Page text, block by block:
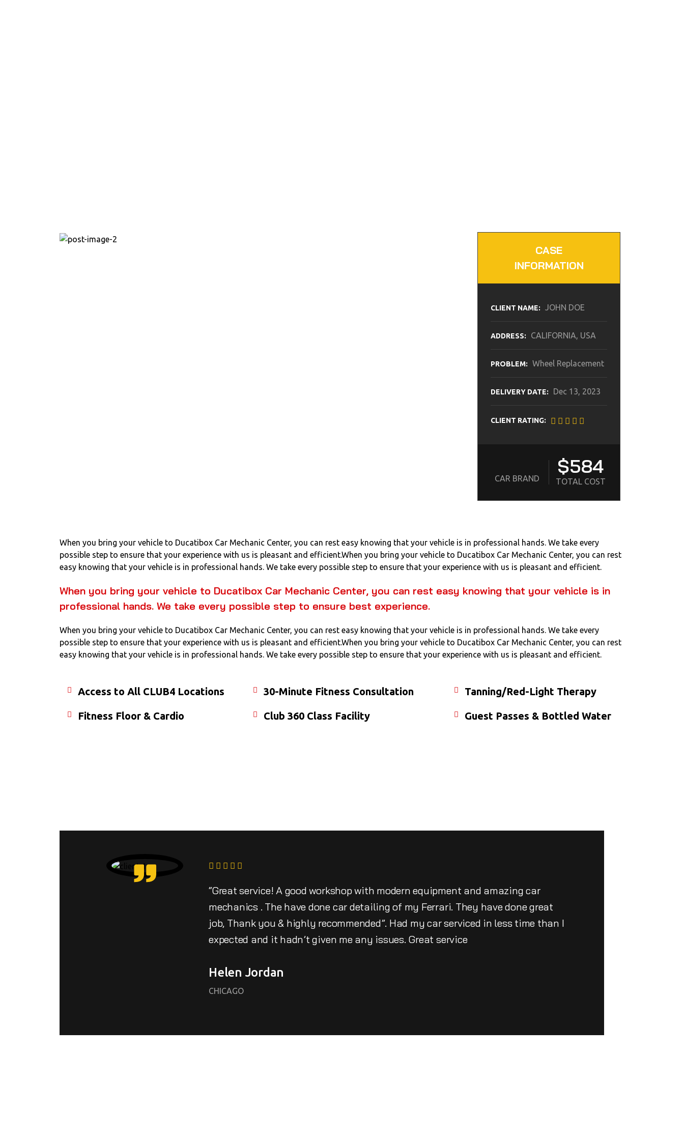
CASE
INFORMATION
CLIENT NAME: JOHN DOE
ADDRESS: CALIFORNIA, USA
PROBLEM: Wheel Replacement
DELIVERY DATE: Dec 13, 2023
CLIENT RATING:
CAR BRAND
$584
TOTAL COST
When you bring your vehicle to Ducatibox Car Mechanic Center, you can rest easy knowing that your vehicle is in professional hands. We take every
possible step to ensure that your experience with us is pleasant and efficient.When you bring your vehicle to Ducatibox Car Mechanic Center, you can rest
easy knowing that your vehicle is in professional hands. We take every possible step to ensure that your experience with us is pleasant and efficient.
When you bring your vehicle to Ducatibox Car Mechanic Center, you can rest easy knowing that your vehicle is in
professional hands. We take every possible step to ensure best experience.
When you bring your vehicle to Ducatibox Car Mechanic Center, you can rest easy knowing that your vehicle is in professional hands. We take every
possible step to ensure that your experience with us is pleasant and efficient.When you bring your vehicle to Ducatibox Car Mechanic Center, you can rest
easy knowing that your vehicle is in professional hands. We take every possible step to ensure that your experience with us is pleasant and efficient.
Access to All CLUB4 Locations
Fitness Floor & Cardio
30-Minute Fitness Consultation
Club 360 Class Facility
Tanning/Red-Light Therapy
Guest Passes & Bottled Water
“Great service! A good workshop with modern equipment and amazing car
mechanics . The have done car detailing of my Ferrari. They have done great
job, Thank you & highly recommended”. Had my car serviced in less time than I
expected and it hadn’t given me any issues. Great service
Helen Jordan
CHICAGO